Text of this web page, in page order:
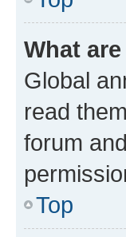
What
Global
read
forum
Top